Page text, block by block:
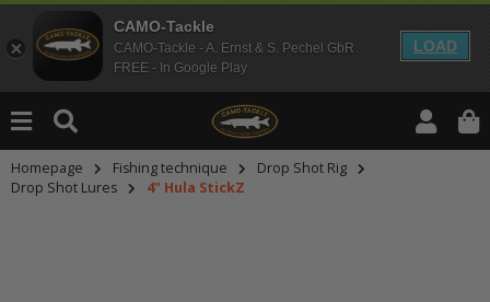
CAMO-Tackle
CAMO-Tackle - A. Ernst & S. Pechel GbR
FREE - In Google Play
LOAD
Homepage Fishing technique
Drop Shot Rig
Drop Shot Lures
4" Hula StickZ